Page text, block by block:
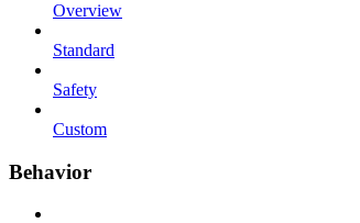
Overview
Standard
Safety
Custom
Behavior